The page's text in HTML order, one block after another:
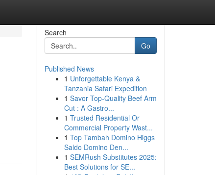
Search
Go
Published News
1 Unforgettable Kenya &
Tanzania Safari Expedition
1 Savor Top-Quality Beef Arm
Cut : A Gastro...
1 Trusted Residential Or
Commercial Property Wast...
1 Top Tambah Domino Higgs
Saldo Domino Den...
1 SEMRush Substitutes 2025:
Best Solutions for SE...